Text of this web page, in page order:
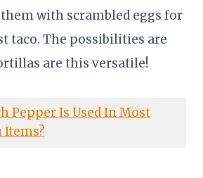
with scrambled eggs for
taco. The possibilities are
are this versatile!
Pepper Is Used In Most
Items?